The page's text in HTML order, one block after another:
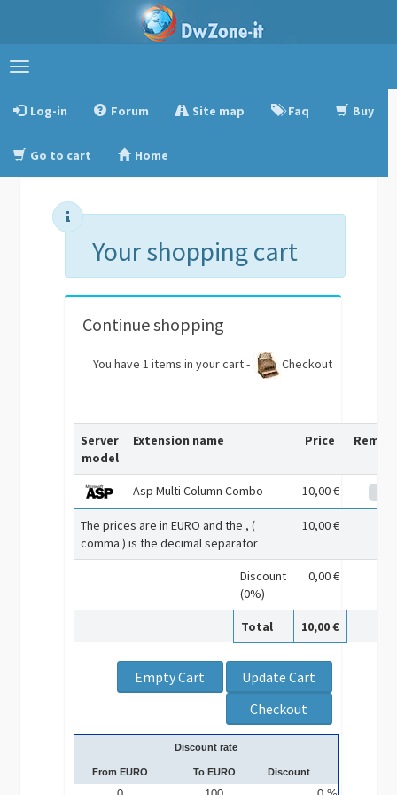
Toggle
Log-in
Forum Site map Faq Buy
Go to cart Home
Your shopping cart
Continue shopping
You have 1 items in your cart - Checkout
Server
model
Extension name Price
Asp Multi Column Combo 10,00 €
The prices are in EURO and the , (
comma ) is the decimal separator
10,00 €
Discount
(0%)
0,00 €
Total 10,00 €
Discount rate
From EURO To EURO Discount